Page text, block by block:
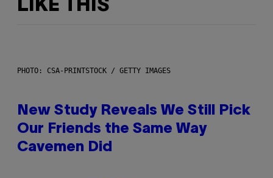
LIKE THIS
PHOTO: CSA-PRINTSTOCK / GETTY IMAGES
New Study Reveals We Still Pick
Our Friends the Same Way
Cavemen Did